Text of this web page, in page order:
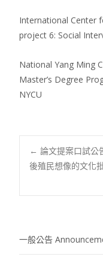
International Center
project 6: Social
National Yang Ming
Master’s Degree
NYCU
Post
← 論文提案口試公
後殖民想像的文化
一般公告